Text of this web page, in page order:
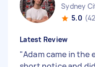
Sydney
5.0
Latest Review
"Adam came in the